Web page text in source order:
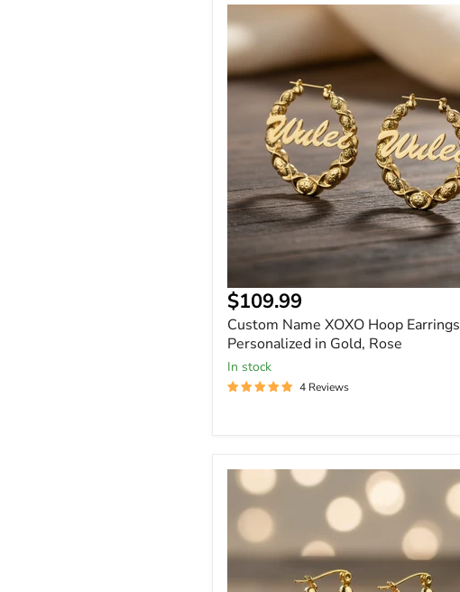
Name
XOXO
Hoop
Earrings
Personalized
Current
price
$109.99
Custom Name XOXO Hoop Earrings
Personalized in Gold, Rose
In stock
4 Reviews
Heart
Name
Personalized
Baby